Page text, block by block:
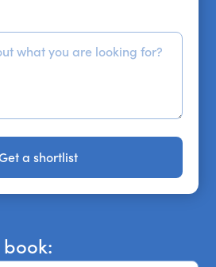
a shortlist
a shortlist